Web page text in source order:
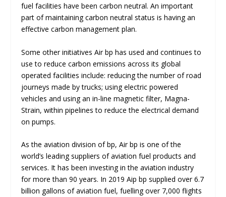
fuel facilities have been carbon neutral. An important
part of maintaining carbon neutral status is having an
effective carbon management plan.
Some other initiatives Air bp has used and continues to
use to reduce carbon emissions across its global
operated facilities include: reducing the number of road
journeys made by trucks; using electric powered
vehicles and using an in-line magnetic filter, Magna-
Strain, within pipelines to reduce the electrical demand
on pumps.
As the aviation division of bp, Air bp is one of the
world’s leading suppliers of aviation fuel products and
services. It has been investing in the aviation industry
for more than 90 years. In 2019 Aip bp supplied over 6.7
billion gallons of aviation fuel, fuelling over 7,000 flights